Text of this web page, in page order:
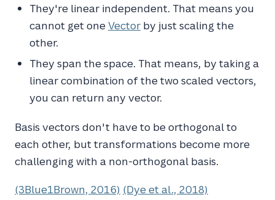
They're linear independent. That means you
cannot get oneVector by just scaling the
other.
They span the space. That means, by taking a
linear combination of the two scaled vectors,
you can return any vector.
Basis vectors don't have to be orthogonal to
each other, but transformations become more
challenging with a non-orthogonal basis.
(3Blue1Brown, 2016) (Dye et al., 2018)